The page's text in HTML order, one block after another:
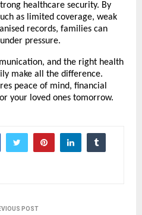
healthcare security. By
as limited coverage, weak
records, families can
pressure.
and the right health
make all the difference.
peace of mind, financial
your loved ones tomorrow.
POST